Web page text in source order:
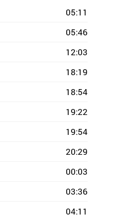
05:11
05:46
12:03
18:19
18:54
19:22
19:54
20:29
00:03
03:36
04:11